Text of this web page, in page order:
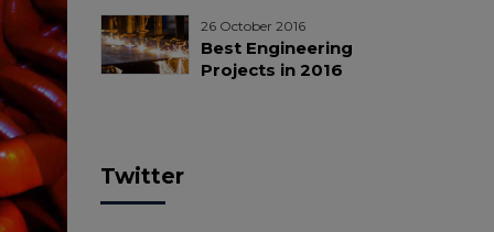
26 October 2016
Best Engineering
Projects in 2016
Twitter